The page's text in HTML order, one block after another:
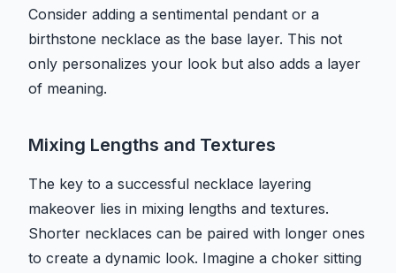
Consider adding a sentimental pendant or a
birthstone necklace as the base layer. This not
only personalizes your look but also adds a layer
of meaning.
Mixing Lengths and Textures
The key to a successful necklace layering
makeover lies in mixing lengths and textures.
Shorter necklaces can be paired with longer ones
to create a dynamic look. Imagine a choker sitting